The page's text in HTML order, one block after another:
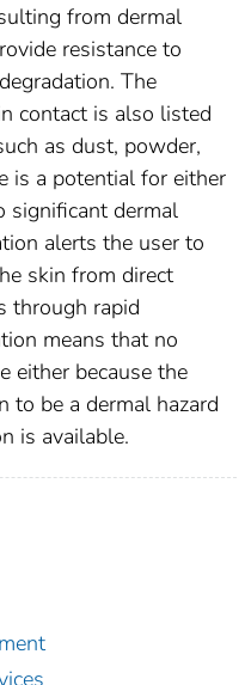
from dermal
resistance to
The
contact is also listed
as dust, powder,
is a potential for either
significant dermal
alerts the user to
skin from direct
through rapid
means that no
either because the
to be a dermal hazard
is available.